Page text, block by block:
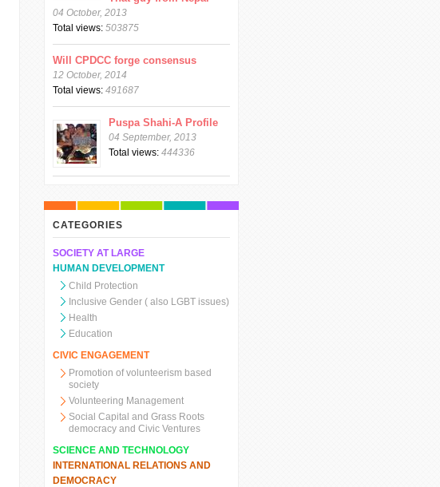
04 October, 2013
Total views:503875
Will CPDCC forge consensus
12 October, 2014
Total views:491687
Puspa Shahi-A Profile
04 September, 2013
Total views:444336
CATEGORIES
SOCIETY AT LARGE
HUMAN DEVELOPMENT
Child Protection
Inclusive Gender ( also LGBT issues)
Health
Education
CIVIC ENGAGEMENT
Promotion of volunteerism based
society
Volunteering Management
Social Capital and Grass Roots
democracy and Civic Ventures
SCIENCE AND TECHNOLOGY
INTERNATIONAL RELATIONS AND
DEMOCRACY